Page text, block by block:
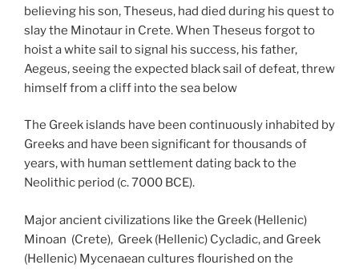
believing his son, Theseus, had died during his quest to
slay the Minotaur in Crete. When Theseus forgot to
hoist a white sail to signal his success, his father,
Aegeus, seeing the expected black sail of defeat, threw
himself from a cliff into the sea below
The Greek islands have been continuously inhabited by
Greeks and have been significant for thousands of
years, with human settlement dating back to the
Neolithic period (c. 7000 BCE).
Major ancient civilizations like the Greek (Hellenic)
Minoan (Crete), Greek (Hellenic) Cycladic, and Greek
(Hellenic) Mycenaean cultures flourished on the